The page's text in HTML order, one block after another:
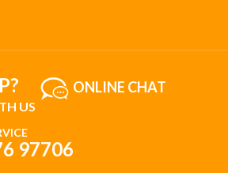
US
ONLINE CHAT
97706